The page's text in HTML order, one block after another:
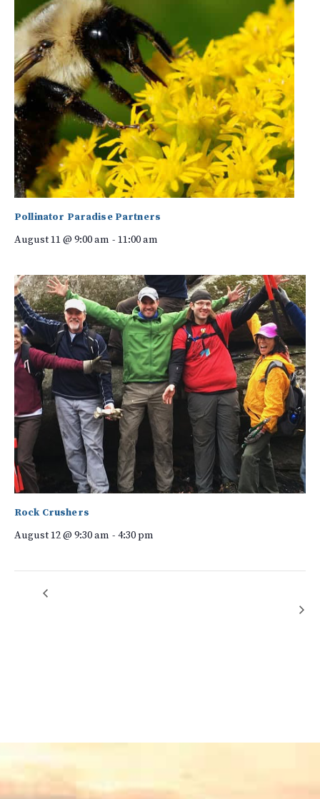
Pollinator Paradise Partners
August 11 @ 9:00 am - 11:00 am
Rock Crushers
August 12 @ 9:30 am - 4:30 pm